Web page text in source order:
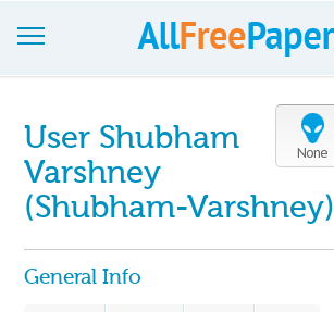
Join now!
Login
Support
None
User Shubham
Varshney
(Shubham-Varshney)
General Info